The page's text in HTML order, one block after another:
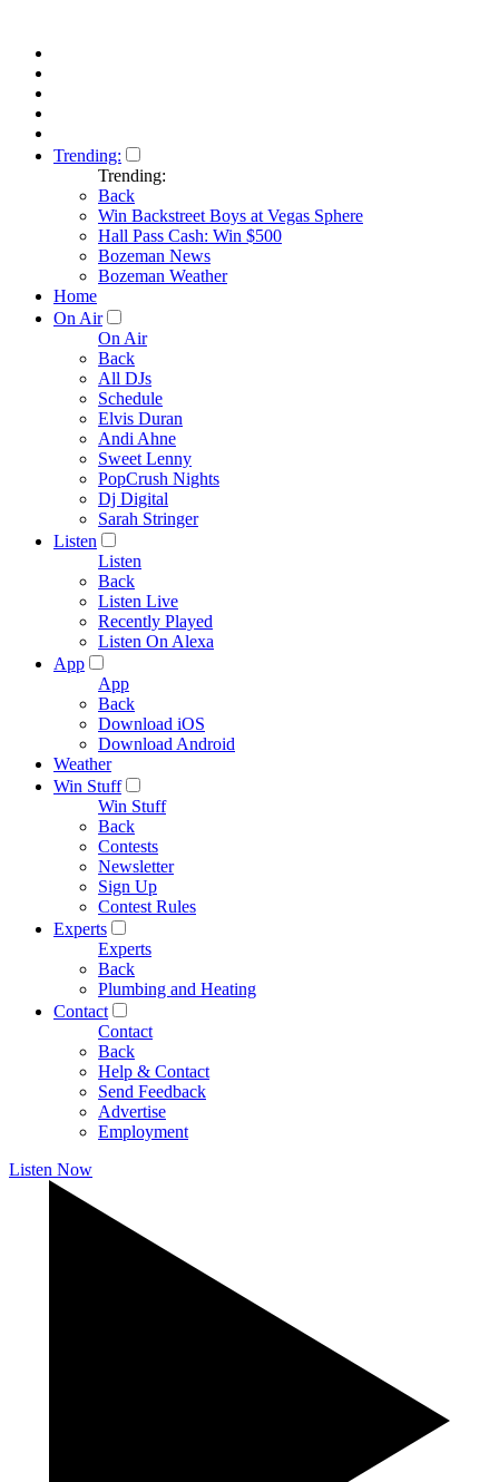
Trending:
Trending:
Back
Win Backstreet Boys at Vegas Sphere
Hall Pass Cash: Win $500
Bozeman News
Bozeman Weather
Home
On Air
On Air
Back
All DJs
Schedule
Elvis Duran
Andi Ahne
Sweet Lenny
PopCrush Nights
Dj Digital
Sarah Stringer
Listen
Listen
Back
Listen Live
Recently Played
Listen On Alexa
App
App
Back
Download iOS
Download Android
Weather
Win Stuff
Win Stuff
Back
Contests
Newsletter
Sign Up
Contest Rules
Experts
Experts
Back
Plumbing and Heating
Contact
Contact
Back
Help & Contact
Send Feedback
Advertise
Employment
Listen Now